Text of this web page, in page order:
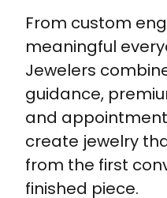
From custom
meaningful
Jewelers
guidance,
and
create jewelry
from the first
finished piece.